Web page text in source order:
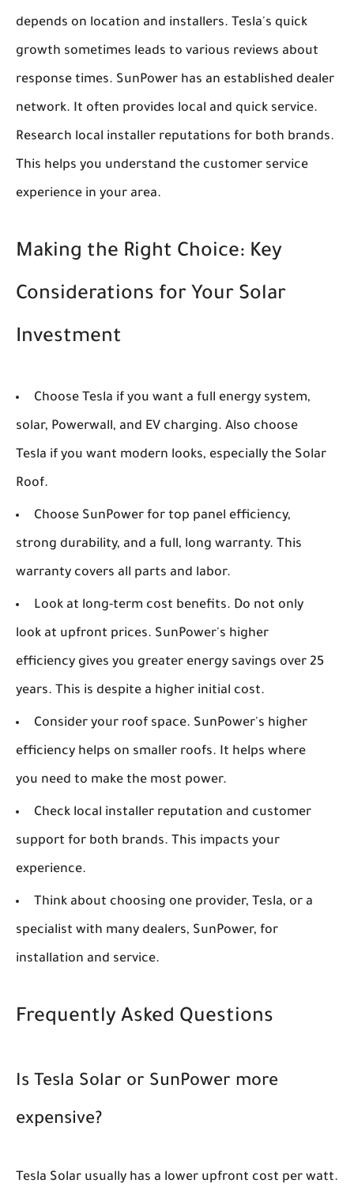
depends on location and installers. Tesla's quick
growth sometimes leads to various reviews about
response times. SunPower has an established dealer
network. It often provides local and quick service.
Research local installer reputations for both brands.
This helps you understand the customer service
experience in your area.
Making the Right Choice: Key
Considerations for Your Solar
Investment
Choose Tesla if you want a full energy system,
solar, Powerwall, and EV charging. Also choose
Tesla if you want modern looks, especially the Solar
Roof.
Choose SunPower for top panel efficiency,
strong durability, and a full, long warranty. This
warranty covers all parts and labor.
Look at long-term cost benefits. Do not only
look at upfront prices. SunPower's higher
efficiency gives you greater energy savings over 25
years. This is despite a higher initial cost.
Consider your roof space. SunPower's higher
efficiency helps on smaller roofs. It helps where
you need to make the most power.
Check local installer reputation and customer
support for both brands. This impacts your
experience.
Think about choosing one provider, Tesla, or a
specialist with many dealers, SunPower, for
installation and service.
Frequently Asked Questions
Is Tesla Solar or SunPower more
expensive?
Tesla Solar usually has a lower upfront cost per watt.